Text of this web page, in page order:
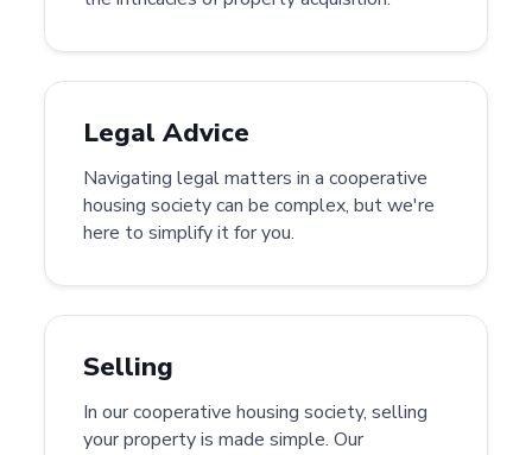
Legal Advice
Navigating legal matters in a cooperative
housing society can be complex, but we're
here to simplify it for you.
Selling
In our cooperative housing society, selling
your property is made simple. Our